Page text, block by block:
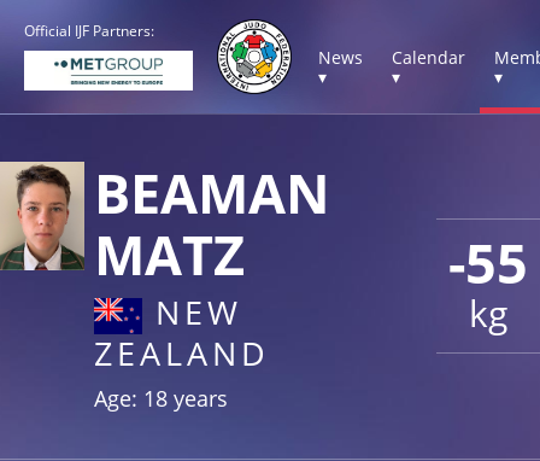
Official IJF Partners:
News
▾
Calendar
▾
▾
-55
kg
BEAMAN
MATZ
NEW
ZEALAND
Age: 18 years